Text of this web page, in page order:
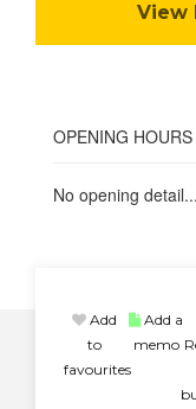
View
OPENING HOURS
No opening
Add
to
favourites
Add a
memo